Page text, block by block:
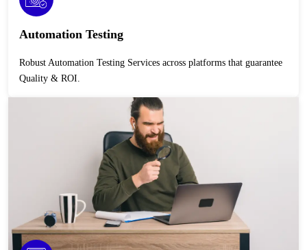
Automation Testing
Robust Automation Testing Services across platforms that guarantee
Quality & ROI.